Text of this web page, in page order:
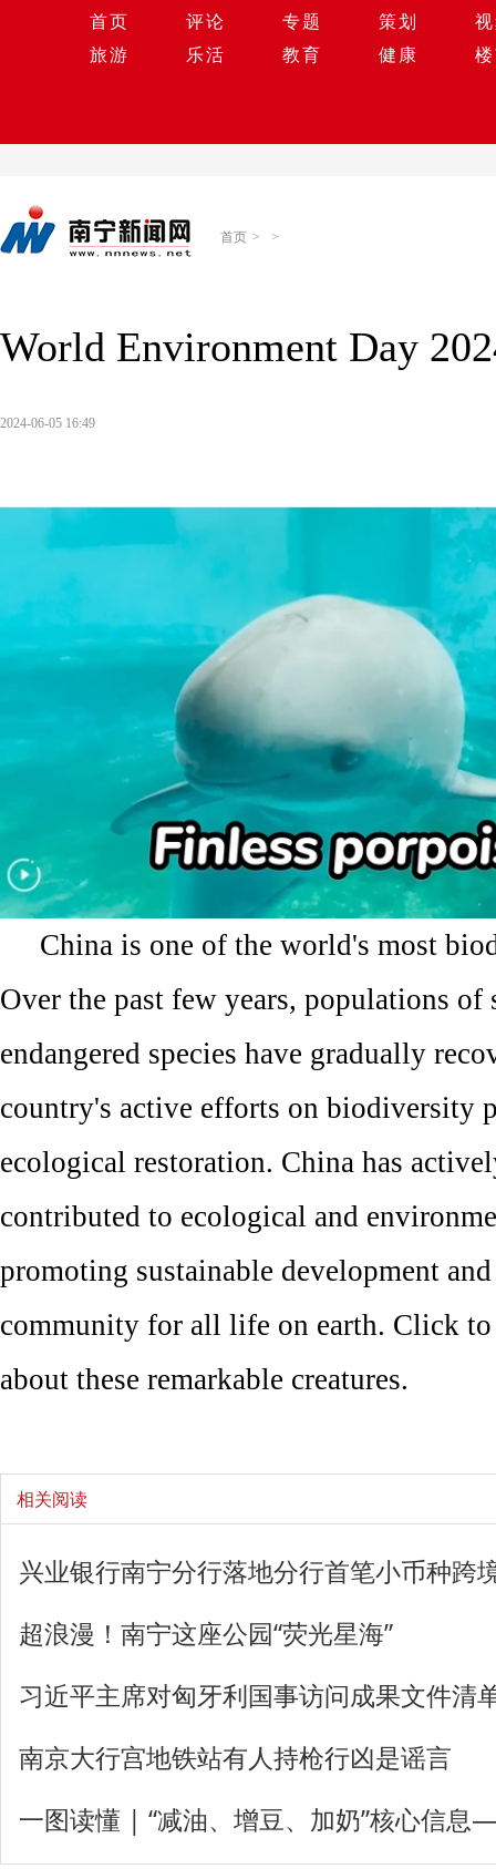
首页 评论 专题 策划
旅游
乐活 教育 健康
首页 > >
World Environment Day
2024-06-05 16:49
China is one of the world's most
Over the past few years, populations of
endangered species have gradually
country's active efforts on biodiversity
ecological restoration. China has
contributed to ecological and
promoting sustainable development
community for all life on earth. Click
about these remarkable creatures.
相关阅读
兴业银行南宁分行落地分行首笔小币种跨
超浪漫！南宁这座公园“荧光星海”
习近平主席对匈牙利国事访问成果文件清
南京大行宫地铁站有人持枪行凶是谣言
一图读懂 | “减油、增豆、加奶”核心信